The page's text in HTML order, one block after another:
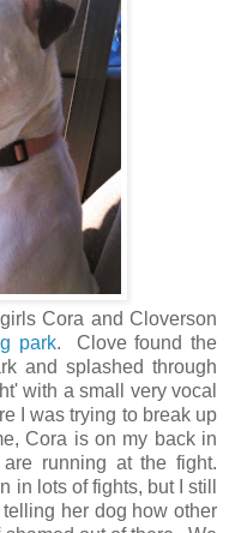
Cora and Cloverson
park. Clove found the
and splashed through
with a small very vocal
I was trying to break up
Cora is on my back in
running at the fight.
in lots of fights, but I still
her dog how other